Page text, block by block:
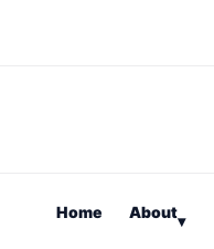
Home About▾